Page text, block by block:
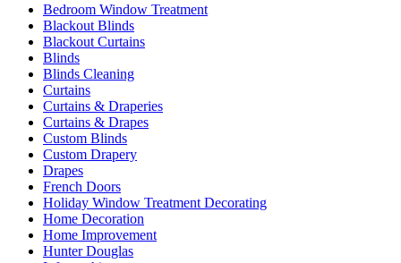
Bedroom Window Treatment
Blackout Blinds
Blackout Curtains
Blinds
Blinds Cleaning
Curtains
Curtains & Draperies
Curtains & Drapes
Custom Blinds
Custom Drapery
Drapes
French Doors
Holiday Window Treatment Decorating
Home Decoration
Home Improvement
Hunter Douglas